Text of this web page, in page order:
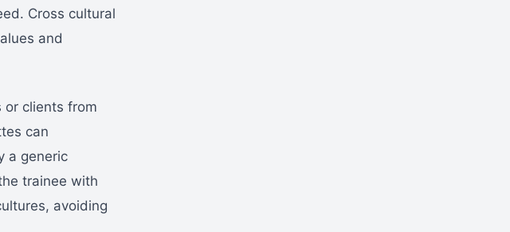
Cross cultural
and
or clients from
can
a generic
trainee with
avoiding